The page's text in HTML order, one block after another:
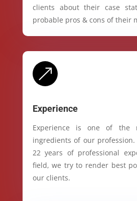
clients about their case
probable pros & cons of their
&
Experience
Experience is one of the
ingredients of our
22 years of professional
field, we try to render best
our clients.